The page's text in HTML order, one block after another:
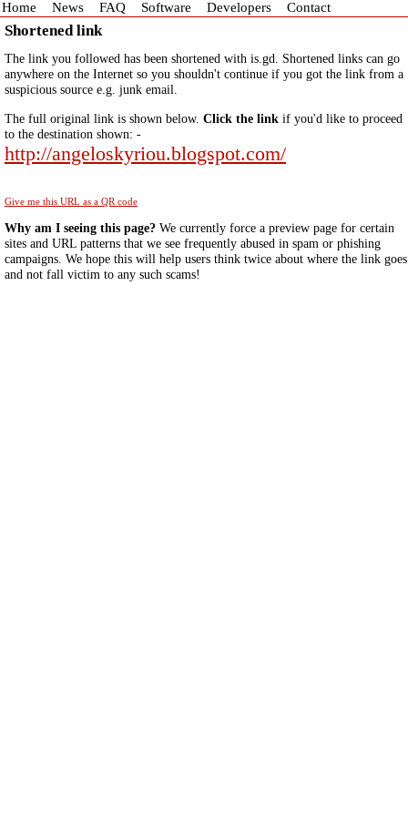
Home News FAQ Software Developers Contact
Shortened link
The link you followed has been shortened with is.gd. Shortened links can go
anywhere on the Internet so you shouldn't continue if you got the link from a
suspicious source e.g. junk email.
The full original link is shown below. Click the link if you'd like to proceed
to the destination shown: -
http://angeloskyriou.blogspot.com/
Give me this URL as a QR code
Why am I seeing this page? We currently force a preview page for certain
sites and URL patterns that we see frequently abused in spam or phishing
campaigns. We hope this will help users think twice about where the link goes
and not fall victim to any such scams!